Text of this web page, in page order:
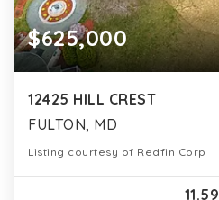
$625,000
12425 HILL CREST
FULTON, MD
Listing courtesy of Redfin Corp
11.59